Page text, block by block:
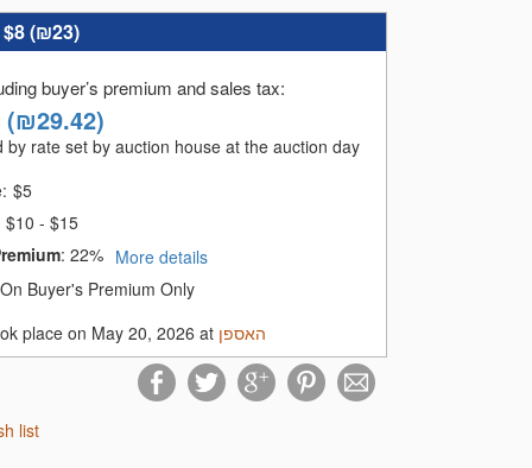
quality collectible accessories at
fields!
$8 (₪23)
buyer’s premium and sales tax:
(₪29.42)
by rate set by auction house at the auction day
$5
$10 - $15
: 22%
More details
Buyer's Premium Only
place on May 20, 2026 at האספן
list